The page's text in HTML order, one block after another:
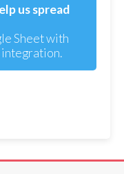
us spread
Sheet with